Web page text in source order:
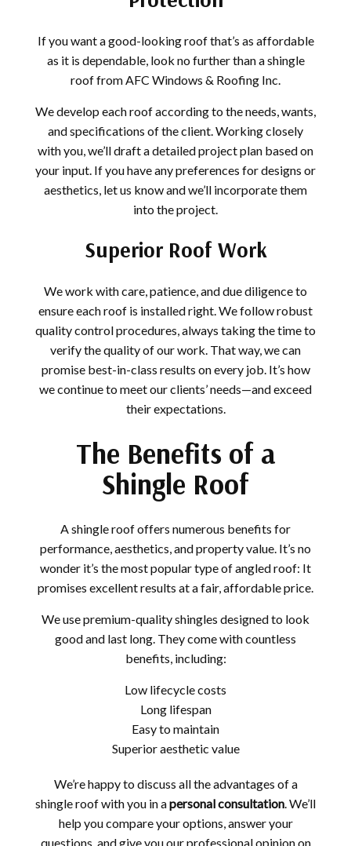
If you want a good-looking roof that’s as affordable
as it is dependable, look no further than a shingle
roof from AFC Windows & Roofing Inc.
We develop each roof according to the needs, wants,
and specifications of the client. Working closely
with you, we’ll draft a detailed project plan based on
your input. If you have any preferences for designs or
aesthetics, let us know and we’ll incorporate them
into the project.
Superior Roof Work
We work with care, patience, and due diligence to
ensure each roof is installed right. We follow robust
quality control procedures, always taking the time to
verify the quality of our work. That way, we can
promise best-in-class results on every job. It’s how
we continue to meet our clients’ needs—and exceed
their expectations.
The Benefits of a
Shingle Roof
A shingle roof offers numerous benefits for
performance, aesthetics, and property value. It’s no
wonder it’s the most popular type of angled roof: It
promises excellent results at a fair, affordable price.
We use premium-quality shingles designed to look
good and last long. They come with countless
benefits, including:
Low lifecycle costs
Long lifespan
Easy to maintain
Superior aesthetic value
We’re happy to discuss all the advantages of a
shingle roof with you in apersonal consultation . We’ll
help you compare your options, answer your
questions, and give you our professional opinion on